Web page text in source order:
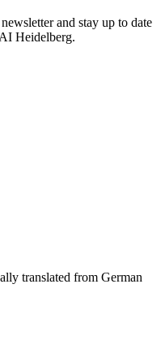
and stay up to date
Heidelberg.
translated from German